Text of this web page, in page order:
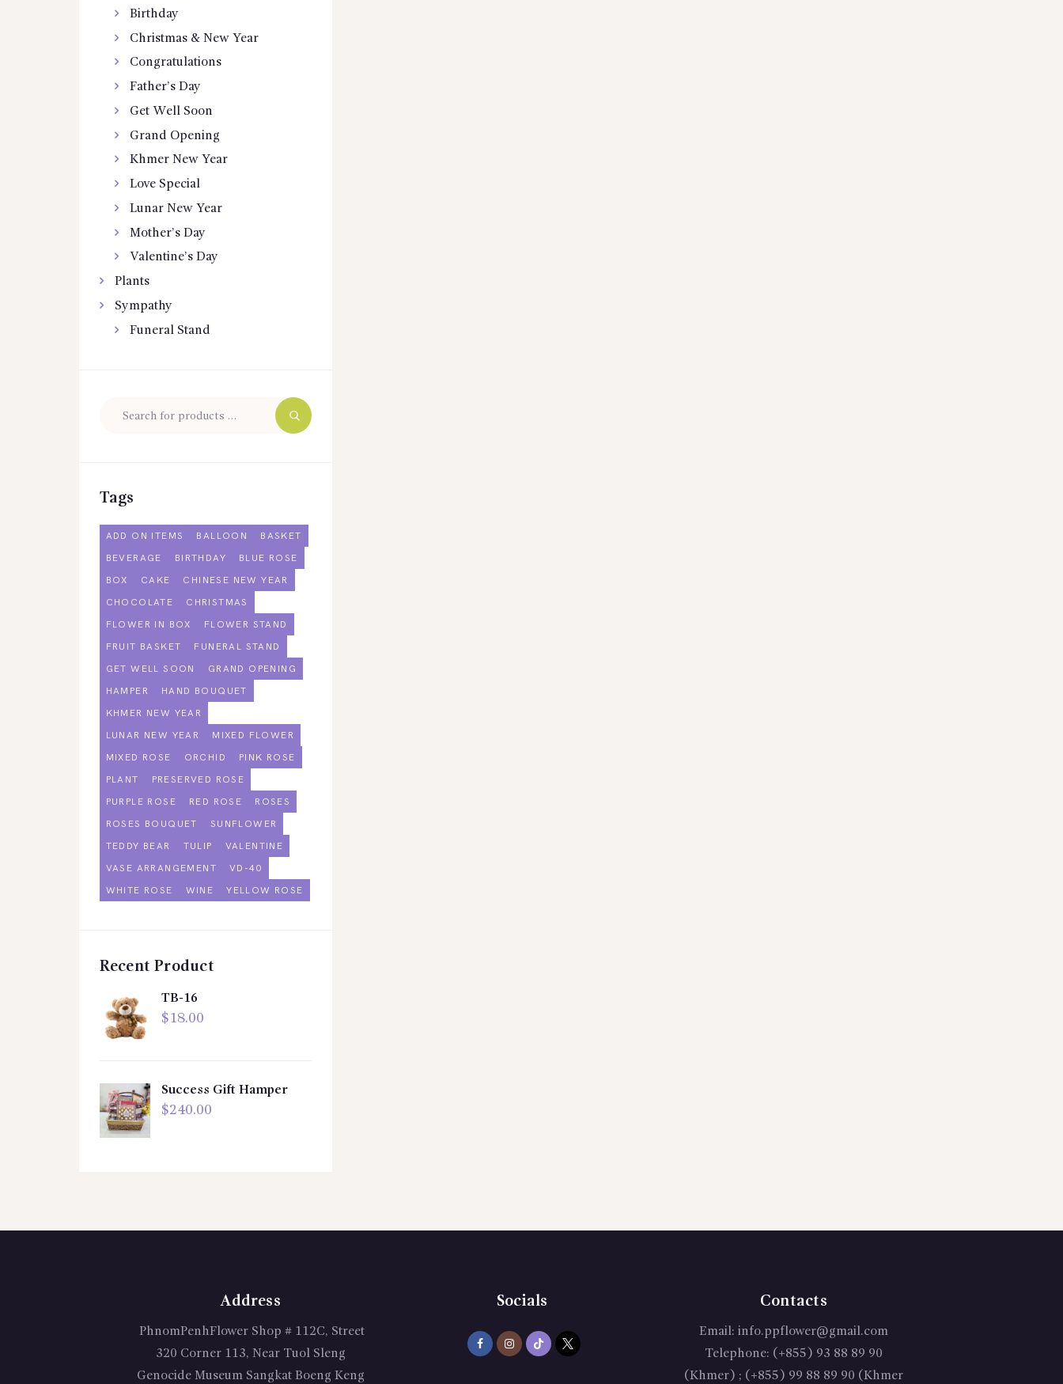
Birthday
Christmas & New Year
Congratulations
Father’s Day
Get Well Soon
Grand Opening
Khmer New Year
Love Special
Lunar New Year
Mother’s Day
Valentine’s Day
Plants
Sympathy
Funeral Stand
Tags
ADD ON ITEMS BALLOON
BASKET
BEVERAGE
BIRTHDAY
BLUE ROSE
BOX
CAKE
CHINESE NEW YEAR
CHOCOLATE
CHRISTMAS
FLOWER IN BOX
FLOWER STAND
FRUIT BASKET
FUNERAL STAND
GET WELL SOON
GRAND OPENING
HAMPER
HAND BOUQUET
KHMER NEW YEAR
LUNAR NEW YEAR
MIXED FLOWER
MIXED ROSE
ORCHID
PINK ROSE
PLANT
PRESERVED ROSE
PURPLE ROSE
RED ROSE
ROSES
ROSES BOUQUET
SUNFLOWER
TEDDY BEAR
TULIP
VALENTINE
VASE ARRANGEMENT
VD-40
WHITE ROSE
WINE YELLOW ROSE
Recent Product
TB-16
$18.00
Success Gift Hamper
$240.00
Address
PhnomPenhFlower Shop # 112C, Street
320 Corner 113, Near Tuol Sleng
Genocide Museum Sangkat Boeng Keng
Socials Contacts
Email: info.ppflower@gmail.com
Telephone: (+855) 93 88 89 90
(Khmer) ; (+855) 99 88 89 90 (Khmer